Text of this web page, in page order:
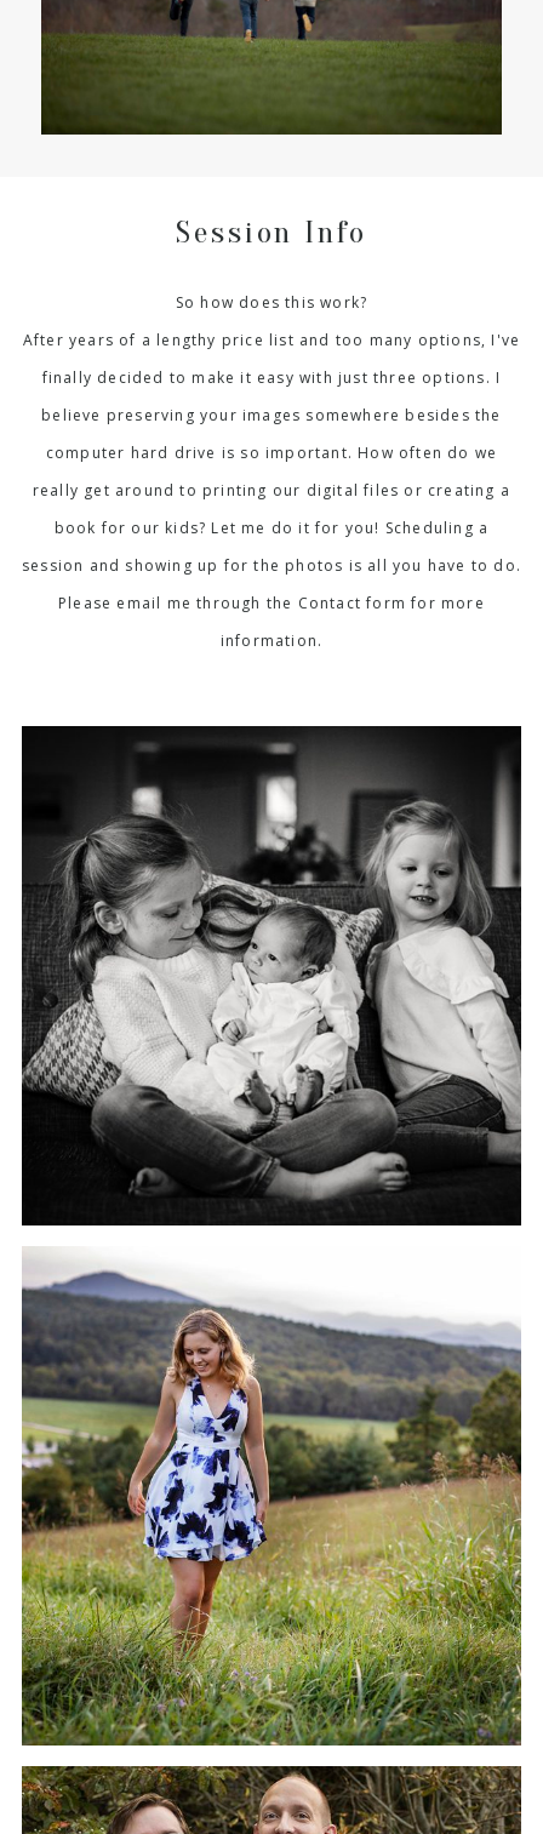
Session Info
So how does this work?
After years of a lengthy price list and too many options, I've
finally decided to make it easy with just three options. I
believe preserving your images somewhere besides the
computer hard drive is so important. How often do we
really get around to printing our digital files or creating a
book for our kids? Let me do it for you! Scheduling a
session and showing up for the photos is all you have to do.
Please email me through the Contact form for more
information.